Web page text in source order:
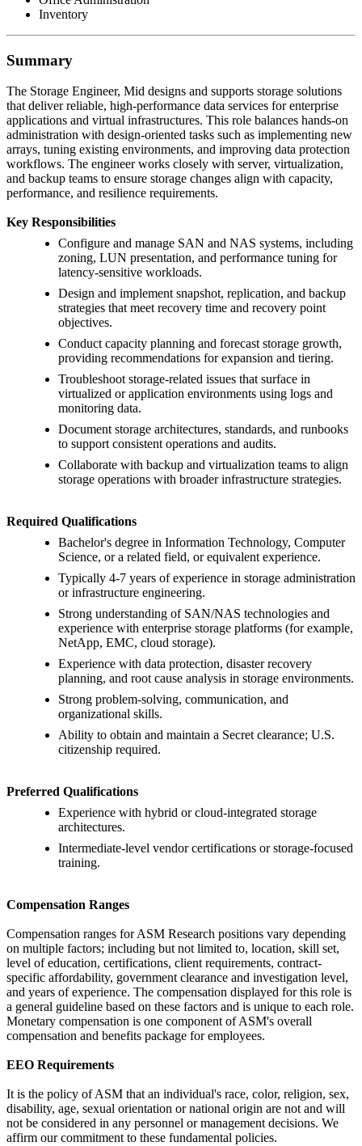
Inventory
Summary
The Storage Engineer, Mid designs and supports storage solutions
that deliver reliable, high-performance data services for enterprise
applications and virtual infrastructures. This role balances hands-on
administration with design-oriented tasks such as implementing new
arrays, tuning existing environments, and improving data protection
workflows. The engineer works closely with server, virtualization,
and backup teams to ensure storage changes align with capacity,
performance, and resilience requirements.
Key Responsibilities
Configure and manage SAN and NAS systems, including
zoning, LUN presentation, and performance tuning for
latency-sensitive workloads.
Design and implement snapshot, replication, and backup
strategies that meet recovery time and recovery point
objectives.
Conduct capacity planning and forecast storage growth,
providing recommendations for expansion and tiering.
Troubleshoot storage-related issues that surface in
virtualized or application environments using logs and
monitoring data.
Document storage architectures, standards, and runbooks
to support consistent operations and audits.
Collaborate with backup and virtualization teams to align
storage operations with broader infrastructure strategies.
Required Qualifications
Bachelor's degree in Information Technology, Computer
Science, or a related field, or equivalent experience.
Typically 4-7 years of experience in storage administration
or infrastructure engineering.
Strong understanding of SAN/NAS technologies and
experience with enterprise storage platforms (for example,
NetApp, EMC, cloud storage).
Experience with data protection, disaster recovery
planning, and root cause analysis in storage environments.
Strong problem-solving, communication, and
organizational skills.
Ability to obtain and maintain a Secret clearance; U.S.
citizenship required.
Preferred Qualifications
Experience with hybrid or cloud-integrated storage
architectures.
Intermediate-level vendor certifications or storage-focused
training.
Compensation Ranges
Compensation ranges for ASM Research positions vary depending
on multiple factors; including but not limited to, location, skill set,
level of education, certifications, client requirements, contract-
specific affordability, government clearance and investigation level,
and years of experience. The compensation displayed for this role is
a general guideline based on these factors and is unique to each role.
Monetary compensation is one component of ASM's overall
compensation and benefits package for employees.
EEO Requirements
It is the policy of ASM that an individual's race, color, religion, sex,
disability, age, sexual orientation or national origin are not and will
not be considered in any personnel or management decisions. We
affirm our commitment to these fundamental policies.